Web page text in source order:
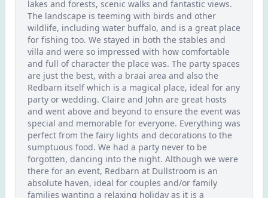
lakes and forests, scenic walks and fantastic views.
The landscape is teeming with birds and other
wildlife, including water buffalo, and is a great place
for fishing too. We stayed in both the stables and
villa and were so impressed with how comfortable
and full of character the place was. The party spaces
are just the best, with a braai area and also the
Redbarn itself which is a magical place, ideal for any
party or wedding. Claire and John are great hosts
and went above and beyond to ensure the event was
special and memorable for everyone. Everything was
perfect from the fairy lights and decorations to the
sumptuous food. We had a party never to be
forgotten, dancing into the night. Although we were
there for an event, Redbarn at Dullstroom is an
absolute haven, ideal for couples and/or family
families wanting a relaxing holiday as it is a